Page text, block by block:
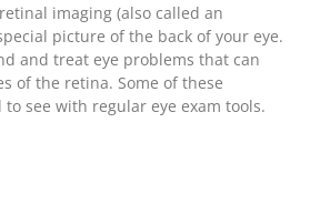
imaging (also called an
picture of the back of your eye.
and treat eye problems that can
of the retina. Some of these
see with regular eye exam tools.